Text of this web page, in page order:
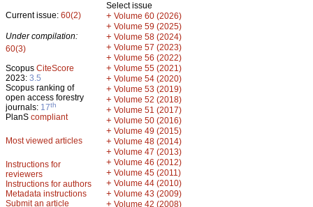
Current issue: 60(2)
Under compilation:
60(3)
Scopus CiteScore
2023: 3.5
Scopus ranking of
open access forestry
journals: 17th
PlanS compliant
Most viewed articles
Instructions for
reviewers
Instructions for authors
Metadata instructions
Submit an article
Select issue
+ Volume 60 (2026)
+ Volume 59 (2025)
+ Volume 58 (2024)
+ Volume 57 (2023)
+ Volume 56 (2022)
+ Volume 55 (2021)
+ Volume 54 (2020)
+ Volume 53 (2019)
+ Volume 52 (2018)
+ Volume 51 (2017)
+ Volume 50 (2016)
+ Volume 49 (2015)
+ Volume 48 (2014)
+ Volume 47 (2013)
+ Volume 46 (2012)
+ Volume 45 (2011)
+ Volume 44 (2010)
+ Volume 43 (2009)
+ Volume 42 (2008)